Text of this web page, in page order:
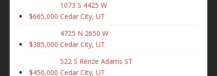
$665,000
1073 S 4425 W
Cedar City, UT
$385,000
4725 N 2650 W
Cedar City, UT
$450,000
522 S Renze Adams ST
Cedar City, UT